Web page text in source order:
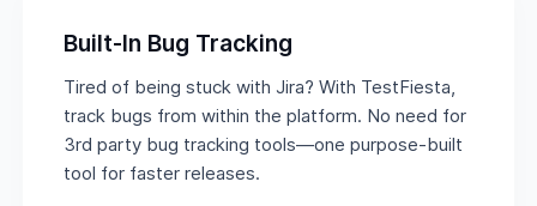
Built-In Bug Tracking
Tired of being stuck with Jira? With TestFiesta,
track bugs from within the platform. No need for
3rd party bug tracking tools—one purpose-built
tool for faster releases.